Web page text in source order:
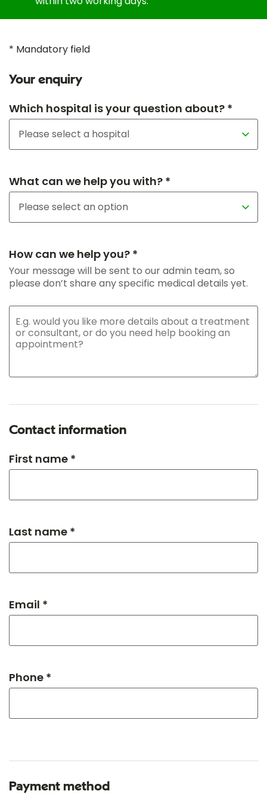
* Mandatory field
Your enquiry
Which hospital is your question about? *
What can we help you with? *
How can we help you? *
Your message will be sent to our admin team, so
please don’t share any specific medical details yet.
Contact information
First name *
Last name *
Email *
Phone *
Payment method